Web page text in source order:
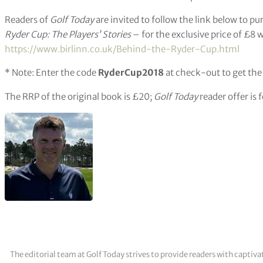
Readers of Golf Todayare invited to follow the link below to
Ryder Cup: The Players’ Stories– for the exclusive price of £8
https://www.birlinn.co.uk/Behind-the-Ryder-Cup.html
* Note: Enter the code RyderCup2018 at check-out to get
The RRP of the original book is £20; Golf Todayreader offer is
The editorial team at Golf Today strives to provide readers with